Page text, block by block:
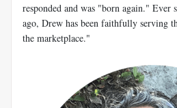
responded and was "born again." Ever
ago, Drew has been faithfully serving
the marketplace."